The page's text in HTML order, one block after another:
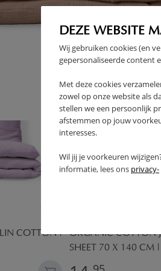
DEZE WEBSITE
Wij gebruiken cookies (en
gepersonaliseerde content
Met deze cookies
zowel op onze website als
stellen we een persoonlijk
afstemmen op jouw
interesses.
Wil jij je voorkeuren
informatie, lees ons privacy-
TOGETHER
COTTON |
ORGANIC COTTON
SHEET 70 X 140 CM